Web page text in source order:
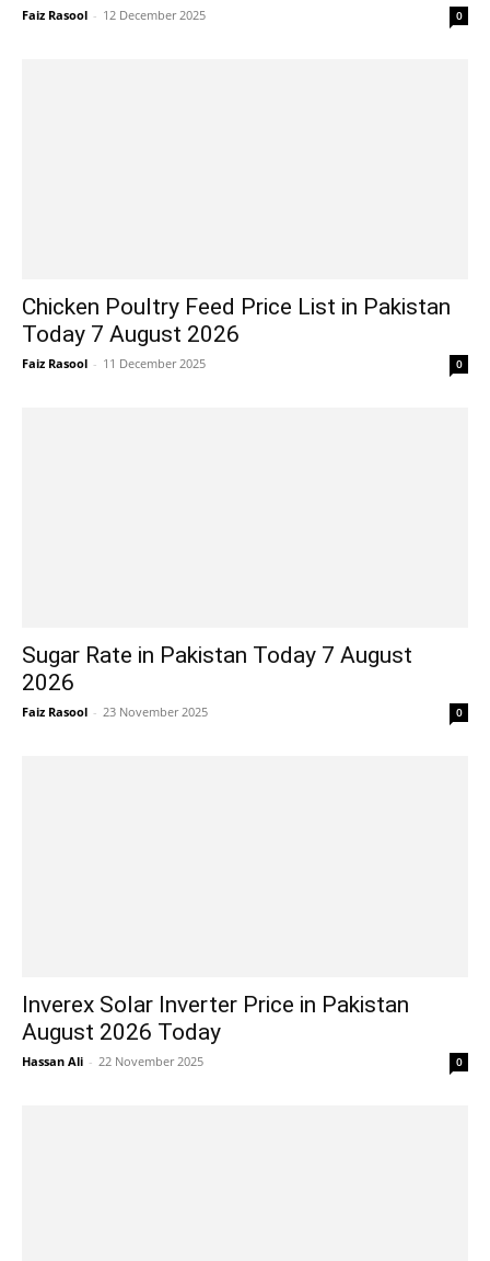
Faiz Rasool - 12 December 2025 0
Chicken Poultry Feed Price List in Pakistan
Today 7 August 2026
Faiz Rasool - 11 December 2025 0
Sugar Rate in Pakistan Today 7 August
2026
Faiz Rasool - 23 November 2025 0
Inverex Solar Inverter Price in Pakistan
August 2026 Today
Hassan Ali - 22 November 2025 0